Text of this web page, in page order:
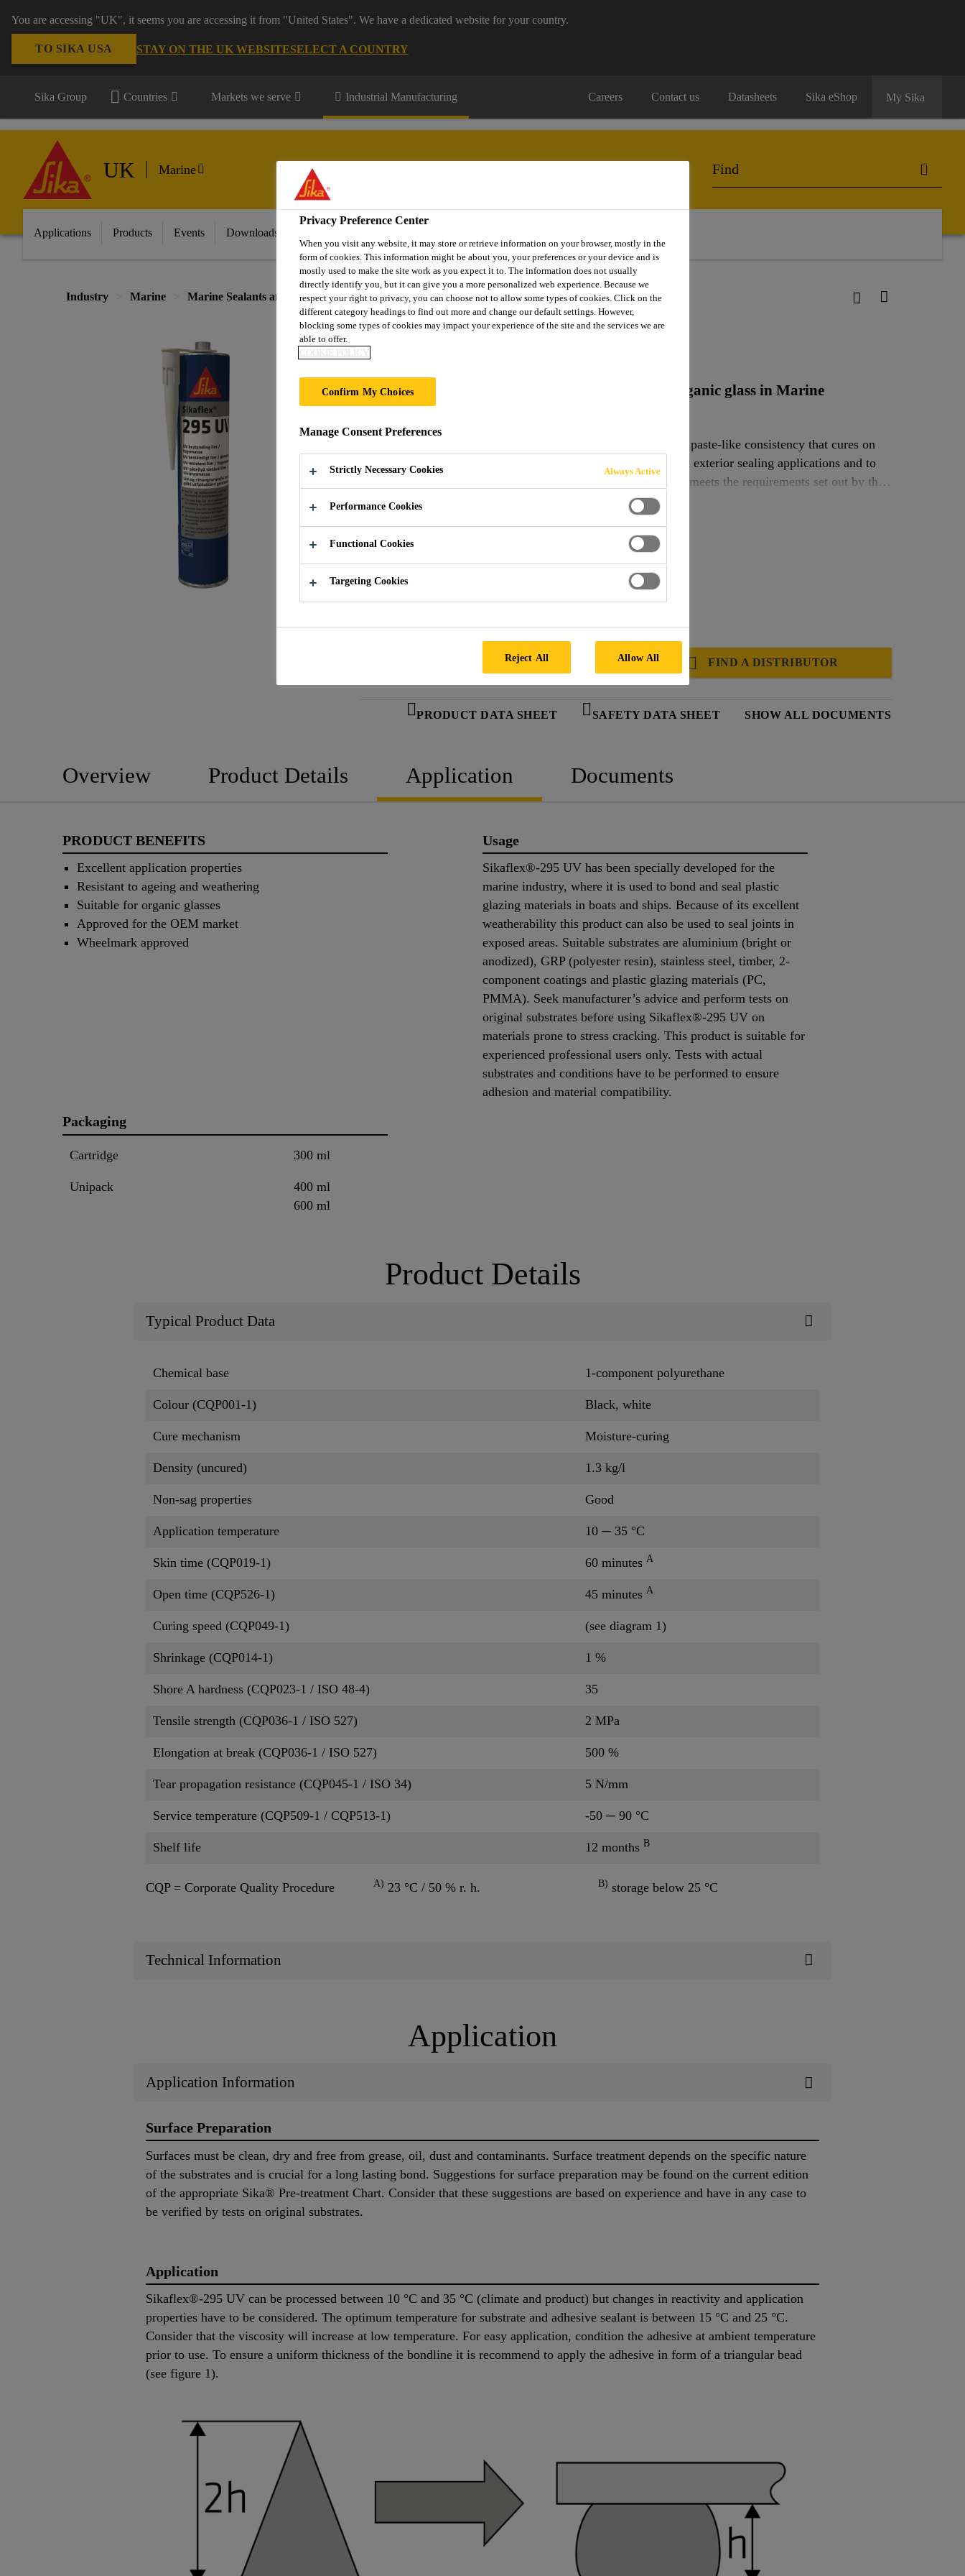
You are accessing "UK", it seems you are accessing it from "United States". We have a dedicated website for your country.
TO SIKA USA STAY ON THE UK WEBSITESELECT A COUNTRY
Sika Group Countries Markets we serve Industrial Manufacturing Careers Contact us Datasheets Sika eShop My Sika
UK Marine
Applications Products Events Downloads
Industry Marine Marine Sealants and Adhesives for Boats and Yachts Glass Bonding Sikaflex®-295 UV
Sikaflex®-295 UV
Exterior sealant and direct glazing adhesive for organic glass in Marine
applications
Sikaflex®-295 UV is a 1-component polyurethane adhesive of paste-like consistency that cures on
exposure to atmospheric moisture. It is suitable for interior and exterior sealing applications and to
Read more +
Resistant to ageing and weathering
FIND A DISTRIBUTOR
PRODUCT DATA SHEET SAFETY DATA SHEET SHOW ALL DOCUMENTS
Overview Product Details Application Documents
PRODUCT BENEFITS
Excellent application properties
Resistant to ageing and weathering
Suitable for organic glasses
Approved for the OEM market
Wheelmark approved
Usage
Sikaflex®-295 UV has been specially developed for the
marine industry, where it is used to bond and seal plastic
glazing materials in boats and ships. Because of its excellent
weatherability this product can also be used to seal joints in
exposed areas. Suitable substrates are aluminium (bright or
anodized), GRP (polyester resin), stainless steel, timber, 2-
component coatings and plastic glazing materials (PC,
PMMA). Seek manufacturer’s advice and perform tests on
original substrates before using Sikaflex®-295 UV on
materials prone to stress cracking. This product is suitable for
experienced professional users only. Tests with actual
substrates and conditions have to be performed to ensure
adhesion and material compatibility.
Packaging
Cartridge 300 ml
Unipack
400 ml
600 ml
Product Details
Typical Product Data
Chemical base 1-component polyurethane
Colour (CQP001-1) Black, white
Cure mechanism Moisture-curing
Density (uncured) 1.3 kg/l
Non-sag properties Good
Application temperature 10 ─ 35 °C
Skin time (CQP019-1) 60 minutes A
Open time (CQP526-1) 45 minutes A
Curing speed (CQP049-1) (see diagram 1)
Shrinkage (CQP014-1) 1 %
Shore A hardness (CQP023-1 / ISO 48-4) 35
Tensile strength (CQP036-1 / ISO 527) 2 MPa
Elongation at break (CQP036-1 / ISO 527) 500 %
Tear propagation resistance (CQP045-1 / ISO 34) 5 N/mm
Service temperature (CQP509-1 / CQP513-1) -50 ─ 90 °C
Shelf life 12 months B
CQP = Corporate Quality Procedure A) 23 °C / 50 % r. h. B) storage below 25 °C
Technical Information
Application
Application Information
Surface Preparation
Surfaces must be clean, dry and free from grease, oil, dust and contaminants. Surface treatment depends on the specific nature
of the substrates and is crucial for a long lasting bond. Suggestions for surface preparation may be found on the current edition
of the appropriate Sika® Pre-treatment Chart. Consider that these suggestions are based on experience and have in any case to
be verified by tests on original substrates.
Application
Sikaflex®-295 UV can be processed between 10 °C and 35 °C (climate and product) but changes in reactivity and application
properties have to be considered. The optimum temperature for substrate and adhesive sealant is between 15 °C and 25 °C.
Consider that the viscosity will increase at low temperature. For easy application, condition the adhesive at ambient temperature
prior to use. To ensure a uniform thickness of the bondline it is recommend to apply the adhesive in form of a triangular bead
(see figure 1).
Privacy Preference Center
When you visit any website, it may store or retrieve information on your browser, mostly in the
form of cookies. This information might be about you, your preferences or your device and is
mostly used to make the site work as you expect it to. The information does not usually
directly identify you, but it can give you a more personalized web experience. Because we
respect your right to privacy, you can choose not to allow some types of cookies. Click on the
different category headings to find out more and change our default settings. However,
blocking some types of cookies may impact your experience of the site and the services we are
able to offer.
COOKIE POLICY
Confirm My Choices
Manage Consent Preferences
Strictly Necessary Cookies Always Active
Performance Cookies
Functional Cookies
Targeting Cookies
Reject All Allow All